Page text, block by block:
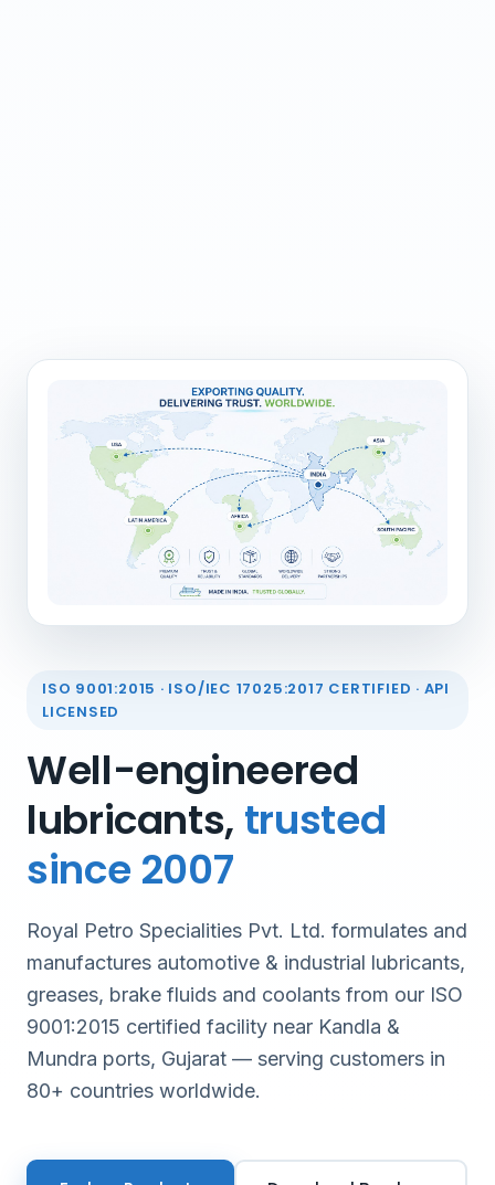
ISO 9001:2015 · ISO/IEC 17025:2017 CERTIFIED · API
LICENSED
Well-engineered
lubricants, trusted
since 2007
Royal Petro Specialities Pvt. Ltd. formulates and
manufactures automotive & industrial lubricants,
greases, brake fluids and coolants from our ISO
9001:2015 certified facility near Kandla &
Mundra ports, Gujarat — serving customers in
80+ countries worldwide.